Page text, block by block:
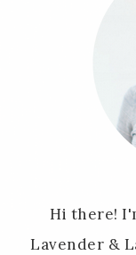
Hi there!
Lavender &